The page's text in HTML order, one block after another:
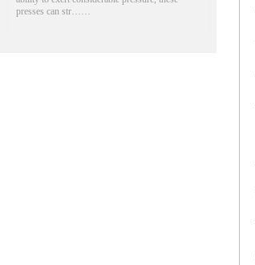
presses can str……